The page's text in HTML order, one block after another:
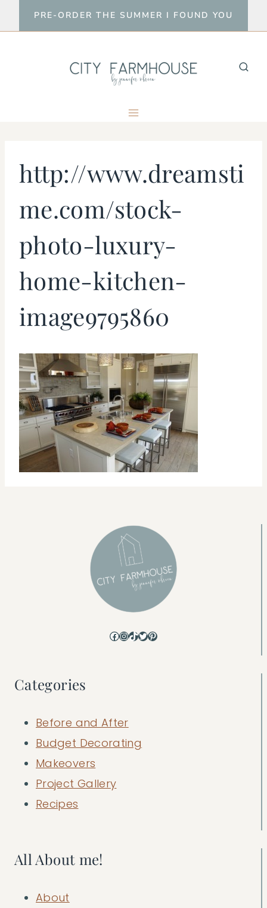
to
PRE-ORDER THE SUMMER I FOUND YOU
http://www.dreamsti
me.com/stock-
photo-luxury-
home-kitchen-
image9795860
Facebook
Instagram
TikTok
Twitter
Pinterest
Categories
Before and After
Budget Decorating
Makeovers
Project Gallery
Recipes
All About me!
About